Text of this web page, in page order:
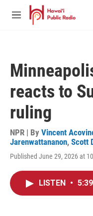
Skip to main content
M
reacts to
ruling
NPR | By Vincent
Jarenwattananon, Scott
Published June 29, 2026 at
LISTEN • 5:39